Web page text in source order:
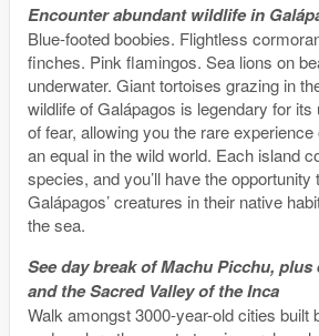
Encounter abundant wildlife in
Blue-footed boobies. Flightless
finches. Pink flamingos. Sea lions on
underwater. Giant tortoises grazing in
wildlife of Galápagos is legendary for
of fear, allowing you the rare
an equal in the wild world. Each island
species, and you’ll have the
Galápagos’ creatures in their native
the sea.
See day break of Machu Picchu,
and the Sacred Valley of the Inca
Walk amongst 3000-year-old cities built